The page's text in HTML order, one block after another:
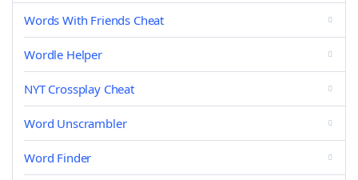
Words With Friends Cheat
Wordle Helper
NYT Crossplay Cheat
Word Unscrambler
Word Finder